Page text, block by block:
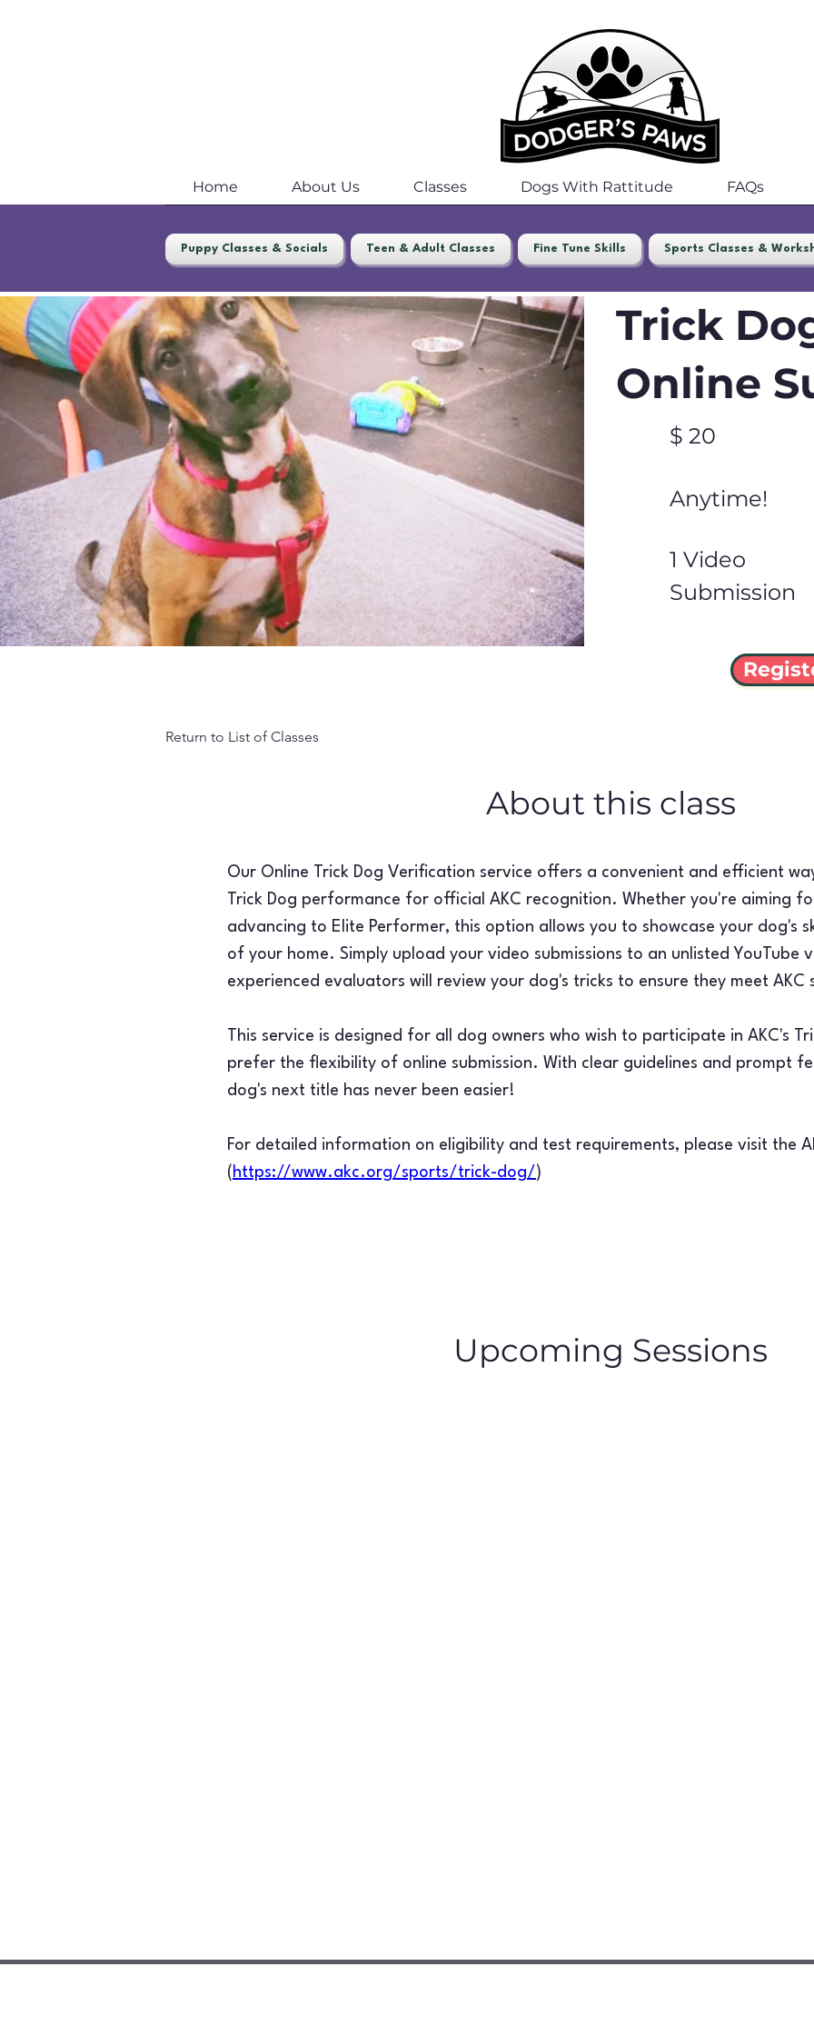
Home About Us Classes Dogs With Rattitude FAQs
Puppy Classes & Socials Teen & Adult Classes Fine Tune Skills Sports Classes &
Trick
Online
$ 20
Anytime!
1 Video
Submission
Return to List of Classes
About this class
Our Online Trick Dog Verification service offers a convenient and efficient
Trick Dog performance for official AKC recognition. Whether you're aiming
advancing to Elite Performer, this option allows you to showcase your dog's
of your home. Simply upload your video submissions to an unlisted YouTube
experienced evaluators will review your dog's tricks to ensure they meet AKC
This service is designed for all dog owners who wish to participate in AKC's
prefer the flexibility of online submission. With clear guidelines and prompt
dog's next title has never been easier!
For detailed information on eligibility and test requirements, please visit the
( https://www.akc.org/sports/trick-dog/ )
Upcoming Sessions